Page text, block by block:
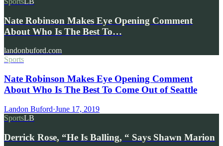
Nate Robinson Makes Eye Opening Comment
About Who Is The Best To…
landonbuford.com
Sports
Nate Robinson Makes Eye Opening Comment
About Who Is The Best To Come Out of Seattle
Landon Buford·June 17, 2019
SportsLB
Derrick Rose, “He Is Balling, “ Says Shawn Marion